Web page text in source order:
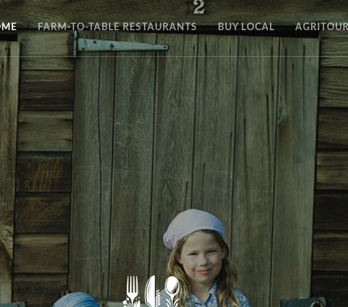
FARM-TO-TABLE RESTAURANTS BUY LOCAL